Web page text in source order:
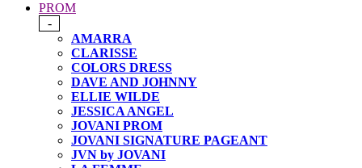
PROM
-
AMARRA
CLARISSE
COLORS DRESS
DAVE AND JOHNNY
ELLIE WILDE
JESSICA ANGEL
JOVANI PROM
JOVANI SIGNATURE PAGEANT
JVN by JOVANI